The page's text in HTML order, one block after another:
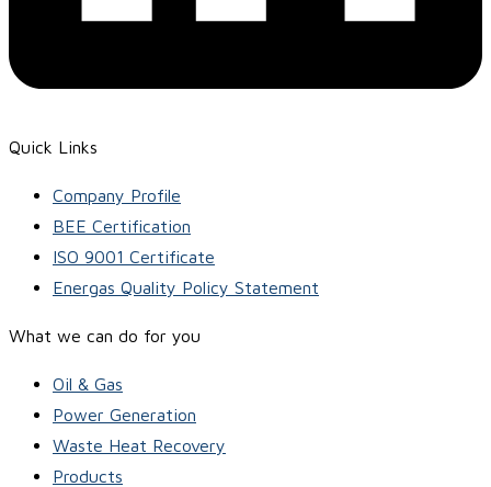
Quick Links
Company Profile
BEE Certification
ISO 9001 Certificate
Energas Quality Policy Statement
What we can do for you
Oil & Gas
Power Generation
Waste Heat Recovery
Products